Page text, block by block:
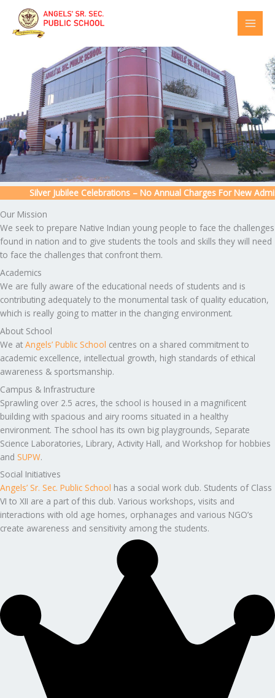
content
Silver Jubilee Celebrations – No Annual Charges For New
Our Mission
We seek to prepare Native Indian young people to face the challenges
found in nation and to give students the tools and skills they will need
to face the challenges that confront them.
Academics
We are fully aware of the educational needs of students and is
contributing adequately to the monumental task of quality education,
which is really going to matter in the changing environment.
About School
We at Angels’ Public School centres on a shared commitment to
academic excellence, intellectual growth, high standards of ethical
awareness & sportsmanship.
Campus & Infrastructure
Sprawling over 2.5 acres, the school is housed in a magnificent
building with spacious and airy rooms situated in a healthy
environment. The school has its own big playgrounds, Separate
Science Laboratories, Library, Activity Hall, and Workshop for hobbies
and SUPW.
Social Initiatives
Angels’ Sr. Sec. Public School has a social work club. Students of Class
VI to XII are a part of this club. Various workshops, visits and
interactions with old age homes, orphanages and various NGO’s
create awareness and sensitivity among the students.